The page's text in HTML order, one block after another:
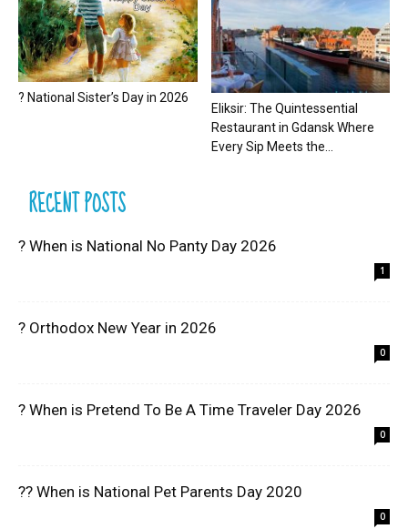
? National Sister’s Day in 2026
Eliksir: The Quintessential
Restaurant in Gdansk Where
Every Sip Meets the...
RECENT POSTS
? When is National No Panty Day 2026
1
? Orthodox New Year in 2026
0
? When is Pretend To Be A Time Traveler Day 2026
0
?? When is National Pet Parents Day 2020
0